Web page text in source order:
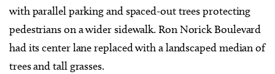
with parallel parking and spaced-out trees protecting
pedestrians on a wider sidewalk. Ron Norick Boulevard
had its center lane replaced with a landscaped median of
trees and tall grasses.